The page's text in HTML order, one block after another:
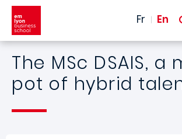
Skip to main content
Fr En
The MSc DSAIS, a
pot of hybrid